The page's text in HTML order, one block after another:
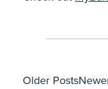
Older Posts